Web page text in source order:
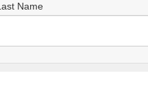
Name